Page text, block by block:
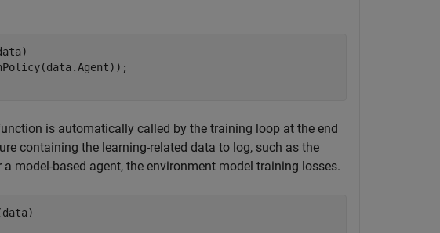
is automatically called by the training loop at the end
containing the learning-related data to log, such as the
model-based agent, the environment model training losses.